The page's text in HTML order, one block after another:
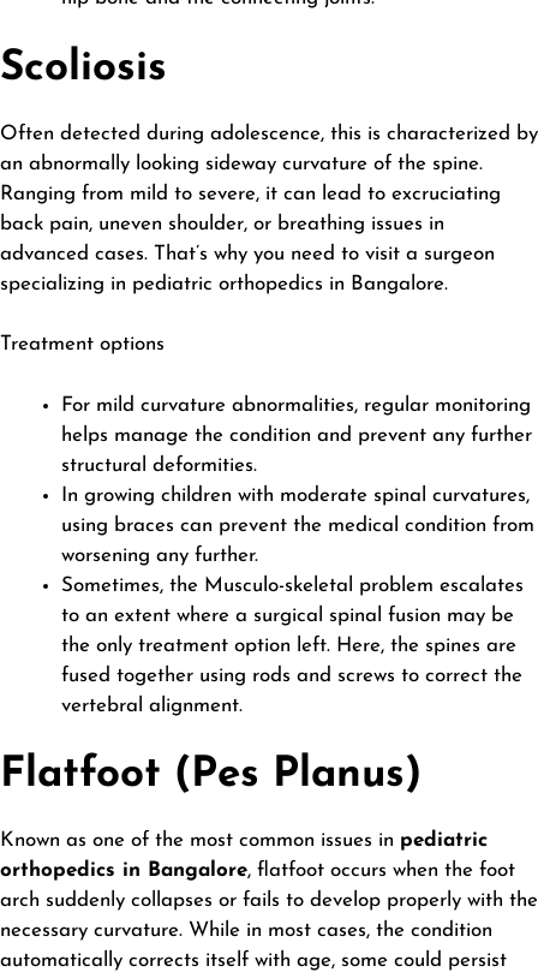
Scoliosis
Often detected during adolescence, this is characterized by
an abnormally looking sideway curvature of the spine.
Ranging from mild to severe, it can lead to excruciating
back pain, uneven shoulder, or breathing issues in
advanced cases. That’s why you need to visit a surgeon
specializing in pediatric orthopedics in Bangalore.
Treatment options
For mild curvature abnormalities, regular monitoring
helps manage the condition and prevent any further
structural deformities.
In growing children with moderate spinal curvatures,
using braces can prevent the medical condition from
worsening any further.
Sometimes, the Musculo-skeletal problem escalates
to an extent where a surgical spinal fusion may be
the only treatment option left. Here, the spines are
fused together using rods and screws to correct the
vertebral alignment.
Flatfoot (Pes Planus)
Known as one of the most common issues in pediatric
orthopedics in Bangalore, flatfoot occurs when the foot
arch suddenly collapses or fails to develop properly with the
necessary curvature. While in most cases, the condition
automatically corrects itself with age, some could persist